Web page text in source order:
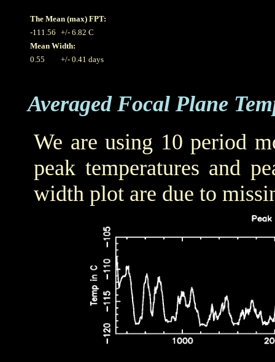
The Mean (max) FPT:
-111.56 +/- 6.82 C
Mean Width:
0.55
+/- 0.41 days
Averaged Focal Plane
We are using 10 period
peak temperatures and
width plot are due to